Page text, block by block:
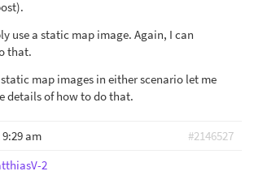
use a static map image. Again, I can
that.
map images in either scenario let me
details of how to do that.
am
#2146527
2